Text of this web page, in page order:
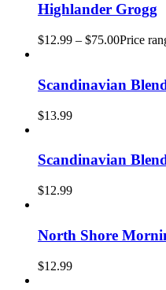
Highlander Grogg
$12.99 – $75.00Price
Scandinavian
$13.99
Scandinavian
$12.99
North Shore
$12.99